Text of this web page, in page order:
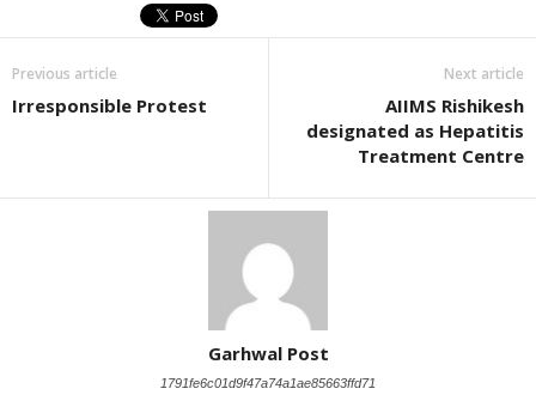
Previous article
Irresponsible Protest
Next article
AIIMS Rishikesh
designated as Hepatitis
Treatment Centre
Garhwal Post
1791fe6c01d9f47a74a1ae85663ffd71